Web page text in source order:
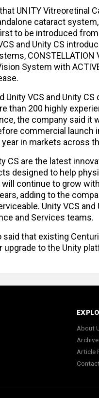
UNITY Vitreoretinal
cataract
to be introduced from
and Unity CS
System with
Unity VCS and Unity
than 200 highly
the company said it
commercial launch
in markets across
CS are the latest
designed to help
continue to grow
adding to the
Unity VCS
and Services teams.
said that existing
upgrade to the Unity
About
Archive
Article